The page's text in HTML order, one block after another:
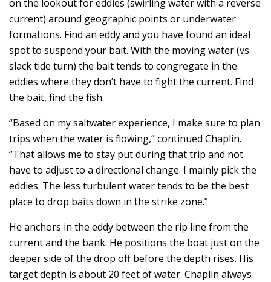
on the lookout for eddies (swirling water with a reverse
current) around geographic points or underwater
formations. Find an eddy and you have found an ideal
spot to suspend your bait. With the moving water (vs.
slack tide turn) the bait tends to congregate in the
eddies where they don’t have to fight the current. Find
the bait, find the fish.
“Based on my saltwater experience, I make sure to plan
trips when the water is flowing,” continued Chaplin.
“That allows me to stay put during that trip and not
have to adjust to a directional change. I mainly pick the
eddies. The less turbulent water tends to be the best
place to drop baits down in the strike zone.”
He anchors in the eddy between the rip line from the
current and the bank. He positions the boat just on the
deeper side of the drop off before the depth rises. His
target depth is about 20 feet of water. Chaplin always